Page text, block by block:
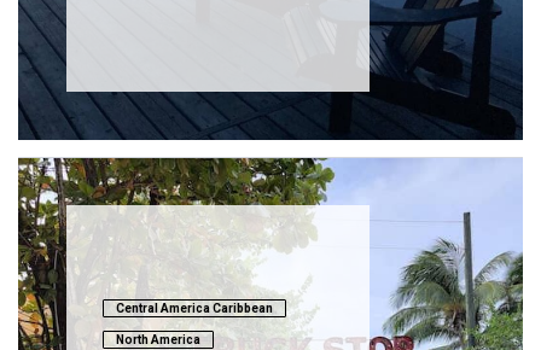
Central America Caribbean
North America